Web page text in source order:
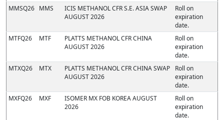
MMSQ26 MMS
ICIS METHANOL CFR S.E. ASIA SWAP
AUGUST 2026
Roll on
expiration
date.
MTFQ26
MTF
PLATTS METHANOL CFR CHINA
AUGUST 2026
Roll on
expiration
date.
MTXQ26
MTX
PLATTS METHANOL CFR CHINA SWAP
AUGUST 2026
Roll on
expiration
date.
MXFQ26
MXF
ISOMER MX FOB KOREA AUGUST
2026
Roll on
expiration
date.